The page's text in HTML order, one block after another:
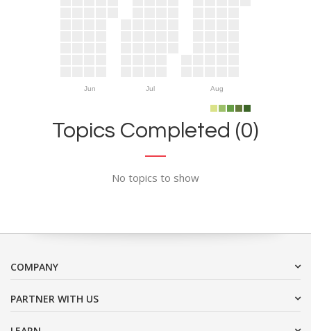
Jun Jul Aug
Topics Completed (0)
No topics to show
COMPANY
PARTNER WITH US